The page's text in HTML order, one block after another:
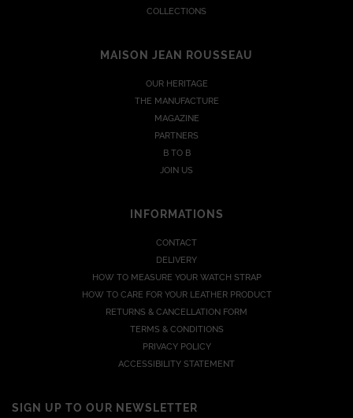
COLLECTIONS
MAISON JEAN ROUSSEAU
OUR HERITAGE
THE MANUFACTURE
MAGAZINE
PARTNERS
B TO B
JOIN US
INFORMATIONS
CONTACT
DELIVERY
HOW TO MEASURE YOUR WATCH STRAP
HOW TO CARE FOR YOUR LEATHER PRODUCT
RETURNS & CANCELLATION FORM
TERMS & CONDITIONS
PRIVACY POLICY
ACCESSIBILITY STATEMENT
SIGN UP TO OUR NEWSLETTER